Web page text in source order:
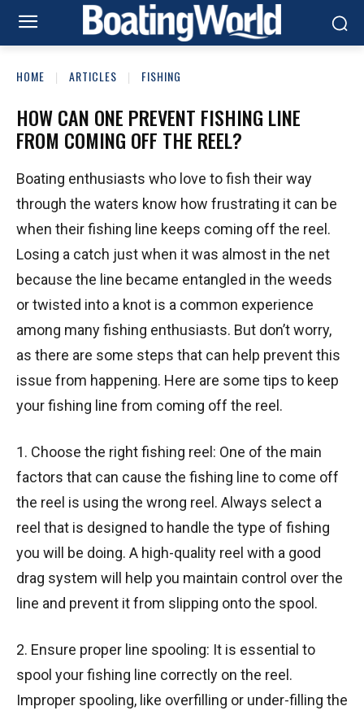
HOME ARTICLES FISHING
HOW CAN ONE PREVENT FISHING LINE
FROM COMING OFF THE REEL?
Boating enthusiasts who love to fish their way
through the waters know how frustrating it can be
when their fishing line keeps coming off the reel.
Losing a catch just when it was almost in the net
because the line became entangled in the weeds
or twisted into a knot is a common experience
among many fishing enthusiasts. But don’t worry,
as there are some steps that can help prevent this
issue from happening. Here are some tips to keep
your fishing line from coming off the reel.
1. Choose the right fishing reel: One of the main
factors that can cause the fishing line to come off
the reel is using the wrong reel. Always select a
reel that is designed to handle the type of fishing
you will be doing. A high-quality reel with a good
drag system will help you maintain control over the
line and prevent it from slipping onto the spool.
2. Ensure proper line spooling: It is essential to
spool your fishing line correctly on the reel.
Improper spooling, like overfilling or under-filling the